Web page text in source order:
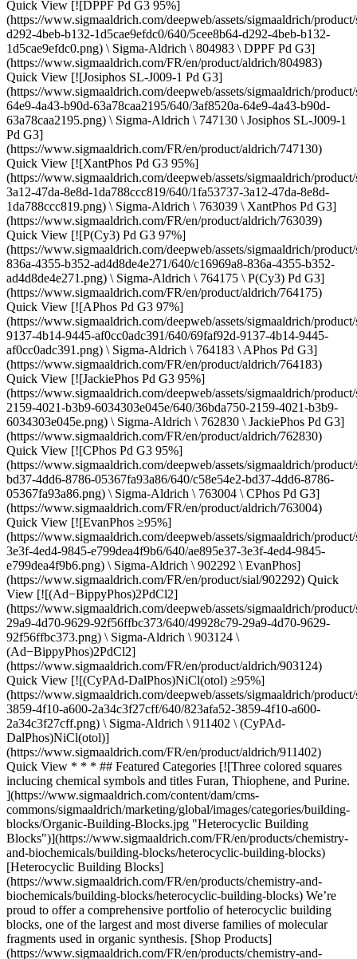
Quick View [![DPPF Pd G3 95%]
(https://www.sigmaaldrich.com/deepweb/assets/sigmaaldrich/
d292-4beb-b132-1d5cae9efdc0/640/5cee8b64-d292-4beb-b132-
1d5cae9efdc0.png) \ Sigma-Aldrich \ 804983 \ DPPF Pd G3]
(https://www.sigmaaldrich.com/FR/en/product/aldrich/804983)
Quick View [![Josiphos SL-J009-1 Pd G3]
(https://www.sigmaaldrich.com/deepweb/assets/sigmaaldrich/
64e9-4a43-b90d-63a78caa2195/640/3af8520a-64e9-4a43-b90d-
63a78caa2195.png) \ Sigma-Aldrich \ 747130 \ Josiphos SL-J009-1
Pd G3]
(https://www.sigmaaldrich.com/FR/en/product/aldrich/747130)
Quick View [![XantPhos Pd G3 95%]
(https://www.sigmaaldrich.com/deepweb/assets/sigmaaldrich/
3a12-47da-8e8d-1da788ccc819/640/1fa53737-3a12-47da-8e8d-
1da788ccc819.png) \ Sigma-Aldrich \ 763039 \ XantPhos Pd G3]
(https://www.sigmaaldrich.com/FR/en/product/aldrich/763039)
Quick View [![P(Cy3) Pd G3 97%]
(https://www.sigmaaldrich.com/deepweb/assets/sigmaaldrich/
836a-4355-b352-ad4d8de4e271/640/c16969a8-836a-4355-b352-
ad4d8de4e271.png) \ Sigma-Aldrich \ 764175 \ P(Cy3) Pd G3]
(https://www.sigmaaldrich.com/FR/en/product/aldrich/764175)
Quick View [![APhos Pd G3 97%]
(https://www.sigmaaldrich.com/deepweb/assets/sigmaaldrich/
9137-4b14-9445-af0cc0adc391/640/69faf92d-9137-4b14-9445-
af0cc0adc391.png) \ Sigma-Aldrich \ 764183 \ APhos Pd G3]
(https://www.sigmaaldrich.com/FR/en/product/aldrich/764183)
Quick View [![JackiePhos Pd G3 95%]
(https://www.sigmaaldrich.com/deepweb/assets/sigmaaldrich/
2159-4021-b3b9-6034303e045e/640/36bda750-2159-4021-b3b9-
6034303e045e.png) \ Sigma-Aldrich \ 762830 \ JackiePhos Pd G3]
(https://www.sigmaaldrich.com/FR/en/product/aldrich/762830)
Quick View [![CPhos Pd G3 95%]
(https://www.sigmaaldrich.com/deepweb/assets/sigmaaldrich/
bd37-4dd6-8786-05367fa93a86/640/c58e54e2-bd37-4dd6-8786-
05367fa93a86.png) \ Sigma-Aldrich \ 763004 \ CPhos Pd G3]
(https://www.sigmaaldrich.com/FR/en/product/aldrich/763004)
Quick View [![EvanPhos ≥95%]
(https://www.sigmaaldrich.com/deepweb/assets/sigmaaldrich/
3e3f-4ed4-9845-e799dea4f9b6/640/ae895e37-3e3f-4ed4-9845-
e799dea4f9b6.png) \ Sigma-Aldrich \ 902292 \ EvanPhos]
(https://www.sigmaaldrich.com/FR/en/product/sial/902292) Quick
View [![(Ad−BippyPhos)2PdCl2]
(https://www.sigmaaldrich.com/deepweb/assets/sigmaaldrich/
29a9-4d70-9629-92f56ffbc373/640/49928c79-29a9-4d70-9629-
92f56ffbc373.png) \ Sigma-Aldrich \ 903124 \
(Ad−BippyPhos)2PdCl2]
(https://www.sigmaaldrich.com/FR/en/product/aldrich/903124)
Quick View [![(CyPAd-DalPhos)NiCl(otol) ≥95%]
(https://www.sigmaaldrich.com/deepweb/assets/sigmaaldrich/
3859-4f10-a600-2a34c3f27cff/640/823afa52-3859-4f10-a600-
2a34c3f27cff.png) \ Sigma-Aldrich \ 911402 \ (CyPAd-
DalPhos)NiCl(otol)]
(https://www.sigmaaldrich.com/FR/en/product/aldrich/911402)
Quick View * * * ## Featured Categories [![Three colored squares inclucing chemical symbols and titles Furan, Thiophene, and Purine. ](https://www.sigmaaldrich.com/content/dam/cms-commons/sigmaaldrich/marketing/global/images/categories/building-blocks/Organic-Building-Blocks.jpg "Heterocyclic Building Blocks")](https://www.sigmaaldrich.com/FR/en/products/chemistry-and-biochemicals/building-blocks/heterocyclic-building-blocks) [Heterocyclic Building Blocks](https://www.sigmaaldrich.com/FR/en/products/chemistry-and-biochemicals/building-blocks/heterocyclic-building-blocks) We’re proud to offer a comprehensive portfolio of heterocyclic building blocks, one of the largest and most diverse families of molecular fragments used in organic synthesis. [Shop Products](https://www.sigmaaldrich.com/FR/en/products/chemistry-and-biochemicals/building-blocks/heterocyclic-building-blocks) [![Buchwald-Hartwig cross-coupling reaction scheme for C-N or C-O bond formation](https://www.sigmaaldrich.com/content/dam/cms-commons/sigmaaldrich/marketing/global/images/categories/biochemistry/catalysts-cross-coupling.jpg "Cross-Coupling Catalysts")](https://www.sigmaaldrich.com/FR/en/products/chemistry-and-biochemicals/catalysts/cross-coupling-catalysts) [Cross-coupling Catalysts](https://www.sigmaaldrich.com/FR/en/products/chemistry-and-biochemicals/catalysts/cross-coupling-catalysts) We offer an extensive portfolio of nickel and palladium catalysts to aid in the creation of C–C, C–N, and C–O bonds through common cross-coupling reactions. [Shop Products](https://www.sigmaaldrich.com/FR/en/products/chemistry-and-biochemicals/catalysts/cross-coupling-catalysts) [![Sample heterocyclic building blocks for organic synthesis](https://www.sigmaaldrich.com/content/dam/cms-commons/sigmaaldrich/marketing/global/images/categories/building-blocks/Organic-Building-Blocks.jpg "Heterocyclic Building Blocks")](https://www.sigmaaldrich.com/FR/en/products/analytical-chemistry/analytical-chromatography/solvents) [Organic Building Blocks](https://www.sigmaaldrich.com/FR/en/products/analytical-chemistry/analytical-chromatography/solvents) Find the basic components needed to drive your research forward in our portfolio of organic building blocks. Alkenesm alkanes, alkynes, arenes, allenes & more! [Shop Products](https://www.sigmaaldrich.com/FR/en/products/analytical-chemistry/analytical-chromatography/solvents) [![Sample transition metals (iron, silver, irridium, rhodium, palladium, & nickel) in transition metal catalysts.](https://www.sigmaaldrich.com/content/dam/cms-commons/sigmaaldrich/marketing/global/images/categories/catalysts/transition-metal-catalysts.jpg "Transition Metal Catalysts")](https://www.sigmaaldrich.com/FR/en/products/chemistry-and-biochemicals/catalysts/transition-metal-catalysts) [Transition Metal Catalysts](https://www.sigmaaldrich.com/FR/en/products/chemistry-and-biochemicals/catalysts/transition-metal-catalysts) Discover our unparalleled portfolio of transition metal catalysts for your different organic and organometallic chemistry-based applications. [Shop Products](https://www.sigmaaldrich.com/FR/en/products/chemistry-and-biochemicals/catalysts/transition-metal-catalysts) Overview Related Articles & Protocols Support With its usage increasing exponentially, the field has grown to include numerous strategies for carbon-carbon, carbon-nitrogen, and carbon-oxygen bond formation, including key reactions such as: - Buchwald-Hartwig amination, the cross-coupling of an aryl (pseudo)halide and an amine, is a staple reaction for chemists across a wide range of disciplines. - Heck coupling is the cross coupling of an unsaturated halide with an alkene to give substituted alkenes. - Negishi coupling is the cross-coupling of an aryl (pseudo)halide and an organozinc nucleophile to form C-C bonds. - Sonogashira coupling is the cross-coupling of an aryl (pseudo) halide with a terminal alkyne to give disubstituted acetylenes. - Stille coupling, the cross-coupling of an aryl (pseudo)halide and stannane, is a functional reaction for carbon-carbon bond formation with few limitations on the R-groups. - Suzuki-Miyaura coupling, the cross-coupling of an aryl (pseudo)halide and organoborate, is a versatile reaction for carbon-carbon bond formation. ![Buchwald-Hartwig cross-coupling reaction scheme for C-N or C-O bond formation.](https://www.sigmaaldrich.com/content/dam/cms-commons/sigmaaldrich/marketing/global/images/applications/chemistry-and-synthesis/cross-coupling/buchwald-hartwig-amination.jpg "Buchwald-Hartwig Amination") __Figure 1.__Buchwald-Hartwig Amination ![Heck cross-coupling reaction scheme for C-C bond formation.](https://www.sigmaaldrich.com/content/dam/cms-commons/sigmaaldrich/marketing/global/images/applications/chemistry-and-synthesis/cross-coupling/heck-cross-coupling-reaction.jpg "Heck Cross-Coupling Reaction") __Figure 2.__Heck Cross-Coupling Reaction ![Heck cross-coupling reaction scheme for C-C bond formation.](https://www.sigmaaldrich.com/content/dam/cms-commons/sigmaaldrich/marketing/global/images/applications/chemistry-and-synthesis/cross-coupling/negishi-cross-coupling-reaction.jpg "Negishi Cross-Coupling Reaction") __Figure 3.__Negishi Cross-Coupling Reaction ![Sonogahira cross-coupling reaction scheme for C-C bond formation.](https://www.sigmaaldrich.com/content/dam/cms-commons/sigmaaldrich/marketing/global/images/applications/chemistry-and-synthesis/cross-coupling/sonogashira-cross-coupling-reaction.jpg "Sonogashira Cross-Coupling Reaction") __Figure 4.__Sonogashira Cross-Coupling Reaction ![Stille cross-coupling reaction scheme for C-C bond formation.](https://www.sigmaaldrich.com/content/dam/cms-commons/sigmaaldrich/marketing/global/images/applications/chemistry-and-synthesis/cross-coupling/stille-cross-coupling-reaction.jpg "Stille Cross-Coupling Reaction") __Figure 5.__Stille Cross-Coupling Reaction ![Stille cross-coupling reaction scheme for C-C bond formation.](https://www.sigmaaldrich.com/content/dam/cms-commons/sigmaaldrich/marketing/global/images/applications/chemistry-and-synthesis/cross-coupling/suzuki-miyaura-cross-coupling-reaction.jpg "Suzuki-Miyaura Cross-Coupling Reaction") __Figure 6.__Suzuki-Miyaura Cross-Coupling Reaction [![Document Search](https://www.sigmaaldrich.com/content/dam/cms-commons/sigmaaldrich/marketing/global/images/ecommerce/document-search.png "Document Search")](https://www.sigmaaldrich.com/documents-search) [Looking for More Specific Information?](https://www.sigmaaldrich.com/documents-search) Visit our document search for data sheets, certificates and technical documentation. [Find Documents](https://www.sigmaaldrich.com/documents-search) ## Related Articles - [G3 and G4 Buchwald Precatalysts](https://www.sigmaaldrich.com/FR/en/technical-documents/technical-article/chemistry-and-synthesis/cross-coupling/g3-and-g4-buchwald-precatalysts) G3 and G4 Buchwald palladium precatalysts are the newest air, moisture, and thermally stable crossing-coupling complexes used in bond formation for their versatility and high reactivity. - [MIDA Boronates](https://www.sigmaaldrich.com/FR/en/technical-documents/technical-article/chemistry-and-synthesis/cross-coupling/mida-boronates) MIDA-protected boronate esters offer stability, chromatography compatibility, and reactivity in anhydrous cross-coupling conditions. - [TPGS-750-M: Second-Generation Amphiphile for Organometallic Chemistry in Water at Room Temperature](https://www.sigmaaldrich.com/FR/en/technical-documents/technical-article/chemistry-and-synthesis/cross-coupling/tpgs-750-m) Lipshutz and co-workers have recently developed a second generation technology to their original PTS-enabling surfactant based on the polyoxyethanyl-α-tocopheryl succinate derivative, TPGS-750-M. - [C2-symmetric chiral bisoxazolines (BOX) ligands](https://www.sigmaaldrich.com/FR/en/technical-documents/technical-article/chemistry-and-synthesis/cross-coupling/box) C2-symmetric chiral bisoxazolines (BOX) are privileged structures because they promote a great number of transformations with unprecedented selectivity.1 - [See All (80)](https://www.sigmaaldrich.com/FR/en/search/facet-search?focus=sitecontent&term=facet-search) ## Related Protocols - [Two solvents (Dioxane, DMAc), Strong Base (NaOt-Bu) Step-by-Step Guide for Buchwald-Hartwig Amination Reaction Screening Kit](https://www.sigmaaldrich.com/FR/en/technical-documents/protocol/chemistry-and-synthesis/cross-coupling/kitalysis-set-up-two-solvents-strong-base) Protocol for the KitAlysis™ Buchwald-Hartwig Amination Reaction Screening Kit - [Two solvents (Dioxane, DMAc), weak base (Cs2CO3) Step-by-Step Guide for Buchwald-Hartwig Amination Screening Kit](https://www.sigmaaldrich.com/FR/en/technical-documents/protocol/chemistry-and-synthesis/cross-coupling/kitalysis-set-up-two-solvents-weak-base) Solutions & slurries to make: Go to the online user set-up page to enter molecular weights into the downloadable excel file. - [Cross-Coupling Reactions in Water](https://www.sigmaaldrich.com/FR/en/technical-documents/protocol/chemistry-and-synthesis/cross-coupling/procedures-transition-metal-catalyzed-cross-coupling-reactions) TPGS-750-M surfactant enables various reactions in water at room temperature, enhancing efficiency and versatility in synthesis. - [KitAlysis™ High-Throughput Copper C-N Cross-Coupling Reaction Screening Kit](https://www.sigmaaldrich.com/FR/en/technical-documents/protocol/chemistry-and-synthesis/reaction-design-and-optimization/kitalysis-cucn-setup) KitAlysis™ Cu C-N (Buchwald-Hartwig) cross-coupling high-throughput screening kit. Detailed Set-Up User Guide and a downloadable excel file for calculations. - [Step-by-Step Guide for KitAlysis™ Suzuki-Miyaura Cross-Coupling Reaction Screening Kit](https://www.sigmaaldrich.com/FR/en/technical-documents/protocol/chemistry-and-synthesis/reaction-design-and-optimization/kitalysis-suzuki-miyaura-set